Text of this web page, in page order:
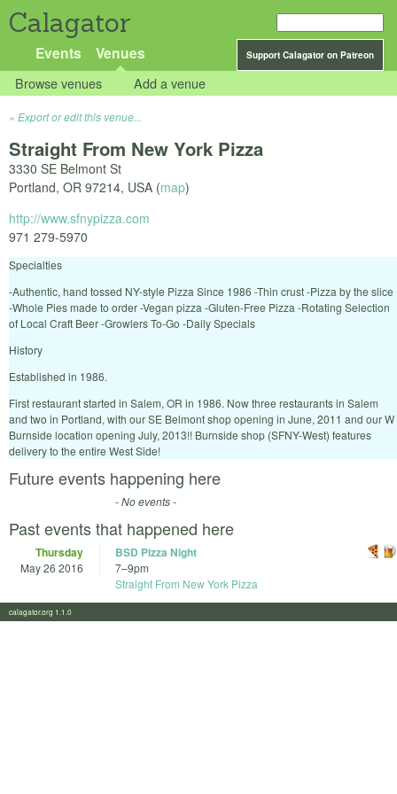
Calagator
Support Calagator on Patreon
Events Venues
Browse venues Add a venue
Export or edit this venue...
Straight From New York Pizza
3330 SE Belmont St
Portland, OR 97214, USA (map)
http://www.sfnypizza.com
971 279-5970
Specialties
-Authentic, hand tossed NY-style Pizza Since 1986 -Thin crust -Pizza by the slice
-Whole Pies made to order -Vegan pizza -Gluten-Free Pizza -Rotating Selection
of Local Craft Beer -Growlers To-Go -Daily Specials
History
Established in 1986.
First restaurant started in Salem, OR in 1986. Now three restaurants in Salem
and two in Portland, with our SE Belmont shop opening in June, 2011 and our W
Burnside location opening July, 2013!! Burnside shop (SFNY-West) features
delivery to the entire West Side!
Future events happening here
- No events -
Past events that happened here
Thursday
May 26 2016
BSD Pizza Night
7–9pm
Straight From New York Pizza
calagator.org 1.1.0